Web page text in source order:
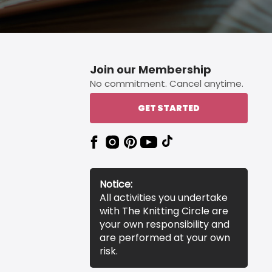
Join our Membership
No commitment. Cancel anytime.
GET STARTED
Notice:
All activities you undertake
with The Knitting Circle are
your own responsibility and
are performed at your own
risk.